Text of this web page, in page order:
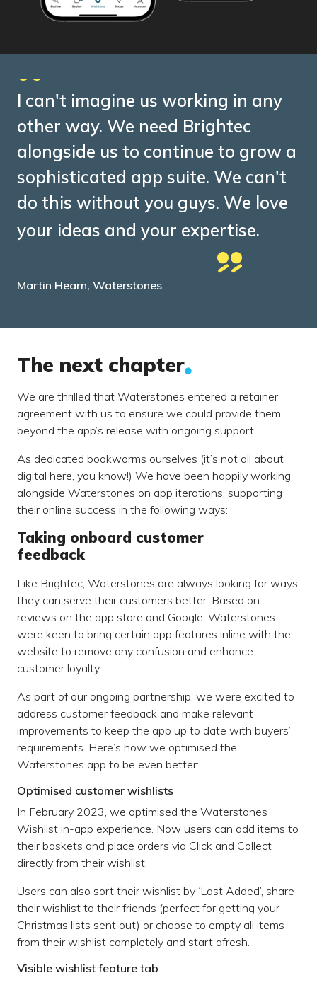
I can't imagine us working in any
other way. We need Brightec
alongside us to continue to grow a
sophisticated app suite. We can't
do this without you guys. We love
your ideas and your expertise.
Martin Hearn, Waterstones
The next chapter
We are thrilled that Waterstones entered a retainer
agreement with us to ensure we could provide them
beyond the app’s release with ongoing support.
As dedicated bookworms ourselves (it’s not all about
digital here, you know!) We have been happily working
alongside Waterstones on app iterations, supporting
their online success in the following ways:
Taking onboard customer
feedback
Like Brightec, Waterstones are always looking for ways
they can serve their customers better. Based on
reviews on the app store and Google, Waterstones
were keen to bring certain app features inline with the
website to remove any confusion and enhance
customer loyalty.
As part of our ongoing partnership, we were excited to
address customer feedback and make relevant
improvements to keep the app up to date with buyers’
requirements. Here’s how we optimised the
Waterstones app to be even better:
Optimised customer wishlists
In February 2023, we optimised the Waterstones
Wishlist in-app experience. Now users can add items to
their baskets and place orders via Click and Collect
directly from their wishlist.
Users can also sort their wishlist by ‘Last Added’, share
their wishlist to their friends (perfect for getting your
Christmas lists sent out) or choose to empty all items
from their wishlist completely and start afresh.
Visible wishlist feature tab